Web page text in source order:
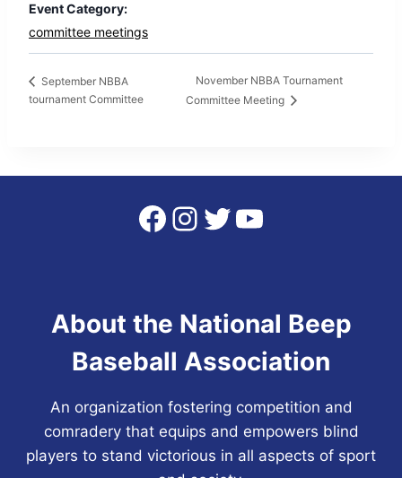
Event Category:
committee meetings
September NBBA
tournament Committee
November NBBA Tournament
Committee Meeting
Facebook
Instagram
Twitter
YouTube
About the National Beep
Baseball Association
An organization fostering competition and
comradery that equips and empowers blind
players to stand victorious in all aspects of sport